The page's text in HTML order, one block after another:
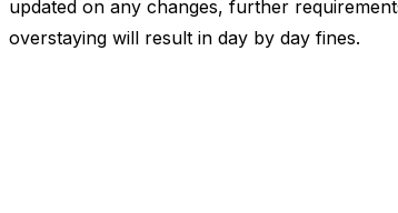
updated on any changes, further
overstaying will result in day by day fines.